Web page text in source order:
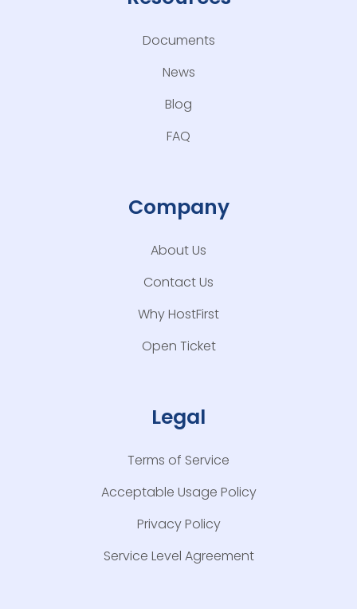
Documents
News
Blog
FAQ
Company
About Us
Contact Us
Why HostFirst
Open Ticket
Legal
Terms of Service
Acceptable Usage Policy
Privacy Policy
Service Level Agreement